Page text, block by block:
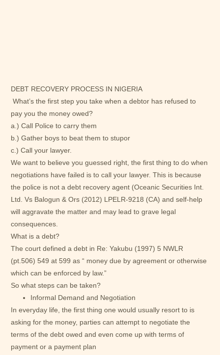
DEBT RECOVERY PROCESS IN NIGERIA
What’s the first step you take when a debtor has refused to
pay you the money owed?
a.) Call Police to carry them
b.) Gather boys to beat them to stupor
c.) Call your lawyer.
We want to believe you guessed right, the first thing to do when
negotiations have failed is to call your lawyer. This is because
the police is not a debt recovery agent (Oceanic Securities Int.
Ltd. Vs Balogun & Ors (2012) LPELR-9218 (CA) and self-help
will aggravate the matter and may lead to grave legal
consequences.
What is a debt?
The court defined a debt in Re: Yakubu (1997) 5 NWLR
(pt.506) 549 at 599 as “ money due by agreement or otherwise
which can be enforced by law.”
So what steps can be taken?
Informal Demand and Negotiation
In everyday life, the first thing one would usually resort to is
asking for the money, parties can attempt to negotiate the
terms of the debt owed and even come up with terms of
payment or a payment plan